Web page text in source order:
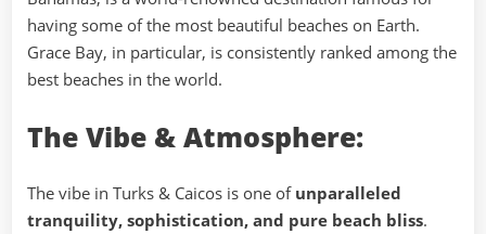
having some of the most beautiful beaches on Earth.
Grace Bay, in particular, is consistently ranked among the
best beaches in the world.
The Vibe & Atmosphere:
The vibe in Turks & Caicos is one of unparalleled
tranquility, sophistication, and pure beach bliss.